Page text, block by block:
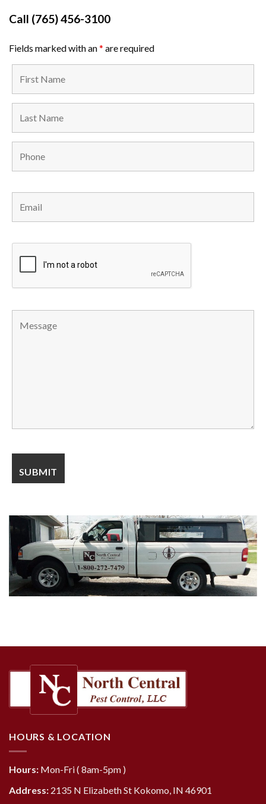
Call (765) 456-3100
Fields marked with an* are required
HOURS & LOCATION
Hours: Mon-Fri ( 8am-5pm )
Address: 2135 N Elizabeth St Kokomo, IN 46901